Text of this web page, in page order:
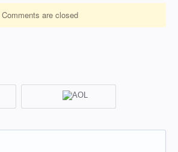
Comments are closed